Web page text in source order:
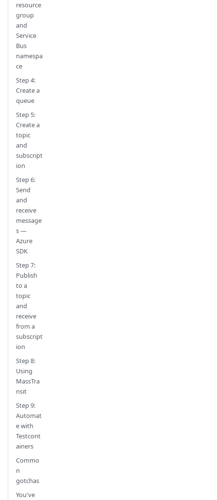
resource
group
and
Service
Bus
namespa
ce
Step 4:
Create a
queue
Step 5:
Create a
topic
and
subscript
ion
Step 6:
Send
and
receive
message
s —
Azure
SDK
Step 7:
Publish
to a
topic
and
receive
from a
subscript
ion
Step 8:
Using
MassTra
nsit
Step 9:
Automat
e with
Testcont
ainers
Commo
n
gotchas
You've